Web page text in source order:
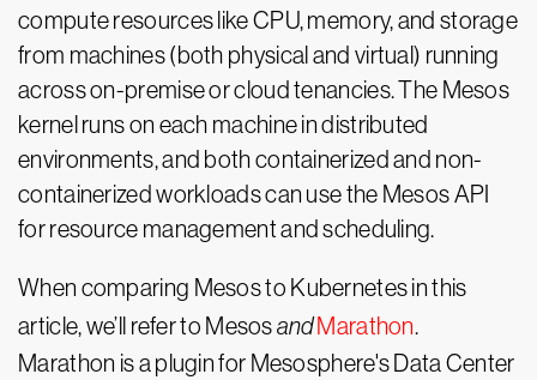
compute resources like CPU, memory, and storage
from machines (both physical and virtual) running
across on-premise or cloud tenancies. The Mesos
kernel runs on each machine in distributed
environments, and both containerized and non-
containerized workloads can use the Mesos API
for resource management and scheduling.
When comparing Mesos to Kubernetes in this
article, we’ll refer to Mesosand Marathon.
Marathon is a plugin for Mesosphere's Data Center